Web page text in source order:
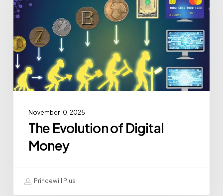
November 10, 2025
The Evolution of Digital
Money
Princewill Pius